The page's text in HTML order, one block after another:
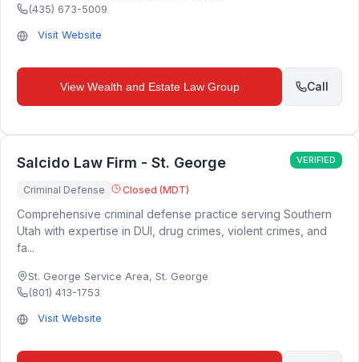
(435) 673-5009
Visit Website
View Wealth and Estate Law Group Call
Salcido Law Firm - St. George VERIFIED
Criminal Defense Closed (MDT)
Comprehensive criminal defense practice serving Southern
Utah with expertise in DUI, drug crimes, violent crimes, and
fa...
St. George Service Area, St. George
(801) 413-1753
Visit Website